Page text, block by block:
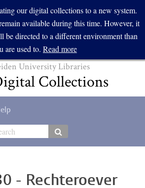
our digital collections to a new system.
available during this time. However, it
be directed to a different environment than
are used to. Read more
University Libraries
Collections
- Rechteroever